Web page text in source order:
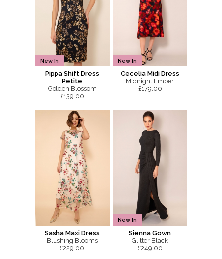
New In
Pippa Shift Dress
Petite
Golden Blossom
£139.00
New In
Cecelia Midi Dress
Midnight Ember
£179.00
Sasha Maxi Dress
Blushing Blooms
£229.00
New In
Sienna Gown
Glitter Black
£249.00